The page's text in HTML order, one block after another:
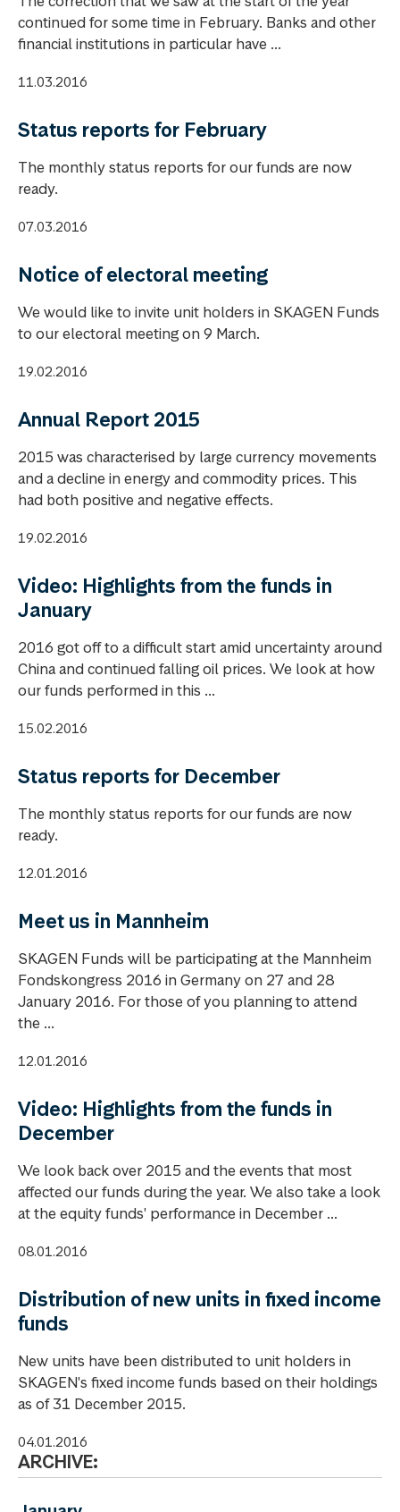
continued for some time in February. Banks and other
financial institutions in particular have ...
11.03.2016
Status reports for February
The monthly status reports for our funds are now
ready.
07.03.2016
Notice of electoral meeting
We would like to invite unit holders in SKAGEN Funds
to our electoral meeting on 9 March.
19.02.2016
Annual Report 2015
2015 was characterised by large currency movements
and a decline in energy and commodity prices. This
had both positive and negative effects.
19.02.2016
Video: Highlights from the funds in
January
2016 got off to a difficult start amid uncertainty around
China and continued falling oil prices. We look at how
our funds performed in this ...
15.02.2016
Status reports for December
The monthly status reports for our funds are now
ready.
12.01.2016
Meet us in Mannheim
SKAGEN Funds will be participating at the Mannheim
Fondskongress 2016 in Germany on 27 and 28
January 2016. For those of you planning to attend
the ...
12.01.2016
Video: Highlights from the funds in
December
We look back over 2015 and the events that most
affected our funds during the year. We also take a look
at the equity funds' performance in December ...
08.01.2016
Distribution of new units in fixed income
funds
New units have been distributed to unit holders in
SKAGEN's fixed income funds based on their holdings
as of 31 December 2015.
04.01.2016
ARCHIVE: